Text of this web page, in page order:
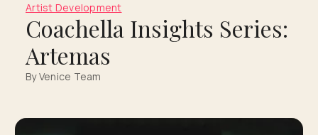
Artist Development
Coachella Insights Series:
Artemas
By Venice Team